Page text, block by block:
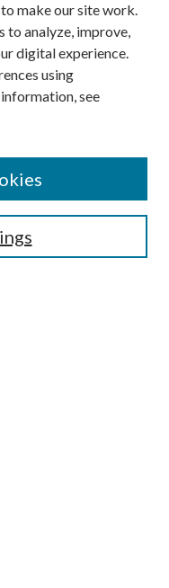
make our site work.
to analyze, improve,
digital experience.
using
see